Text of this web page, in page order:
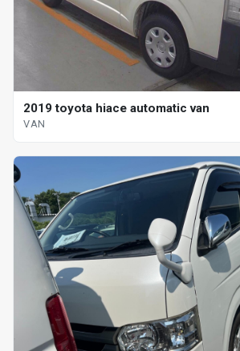
2019 toyota hiace automatic van
VAN